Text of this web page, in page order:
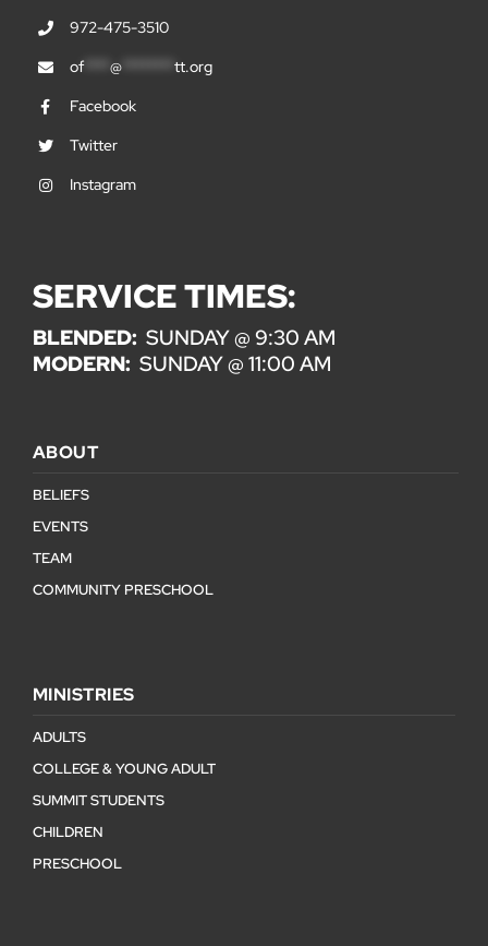
972-475-3510
of**** @******** tt.org
Facebook
Twitter
Instagram
SERVICE TIMES:
BLENDED: SUNDAY @ 9:30 AM
MODERN: SUNDAY @ 11:00 AM
ABOUT
BELIEFS
EVENTS
TEAM
COMMUNITY PRESCHOOL
MINISTRIES
ADULTS
COLLEGE & YOUNG ADULT
SUMMIT STUDENTS
CHILDREN
PRESCHOOL